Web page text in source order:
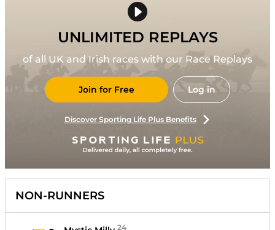
UNLIMITED REPLAYS
of all UK and Irish races with our Race Replays
Join for Free Log in
Discover Sporting Life Plus Benefits
NON-RUNNERS
24